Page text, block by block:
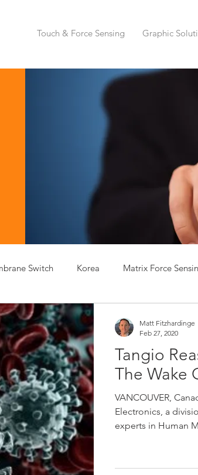
Touch & Force Sensing Graphic
Switch Korea Matrix Force
Force Sensor
Printed Electronics Force Sensing Ink
Henkel Human Machine
Shunt Mode Sensors
Tangio
The Wake
VANCOUVER,
Electronics, a
experts in Human
Matt Fitzhardinge
Feb 27, 2020